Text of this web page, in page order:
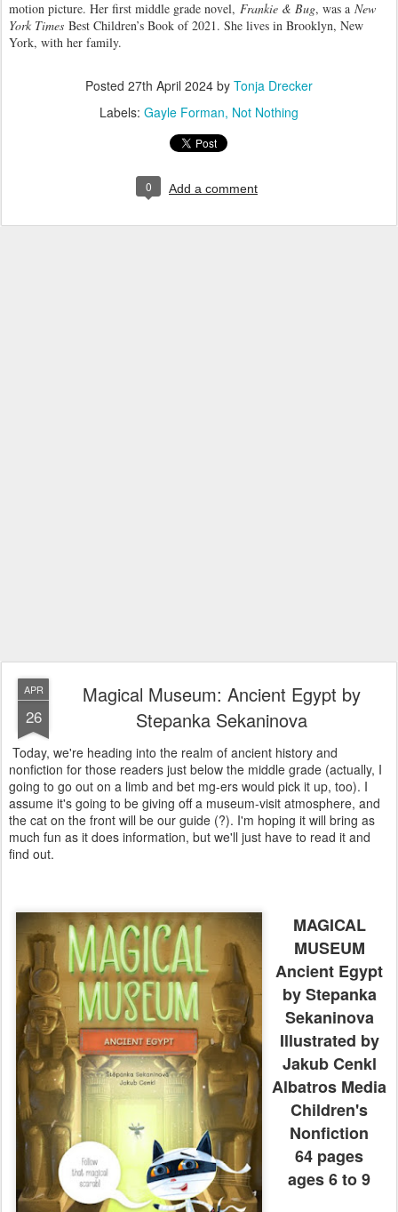
motion picture. Her first middle grade novel, Frankie & Bug, was a New
York Times Best Children’s Book of 2021. She lives in Brooklyn, New
York, with her family.
Posted 27th April 2024 by Tonja Drecker
Labels: Gayle Forman Not Nothing
0 Add a comment
APR
26
Magical Museum: Ancient Egypt by
Stepanka Sekaninova
Today, we're heading into the realm of ancient history and
nonfiction for those readers just below the middle grade (actually, I
going to go out on a limb and bet mg-ers would pick it up, too). I
assume it's going to be giving off a museum-visit atmosphere, and
the cat on the front will be our guide (?). I'm hoping it will bring as
much fun as it does information, but we'll just have to read it and
find out.
MAGICAL
MUSEUM
Ancient Egypt
by Stepanka
Sekaninova
Illustrated by
Jakub Cenkl
Albatros Media
Children's
Nonfiction
64 pages
ages 6 to 9